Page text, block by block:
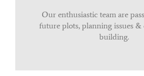
Our enthusiastic team are
future plots, planning issues
building.